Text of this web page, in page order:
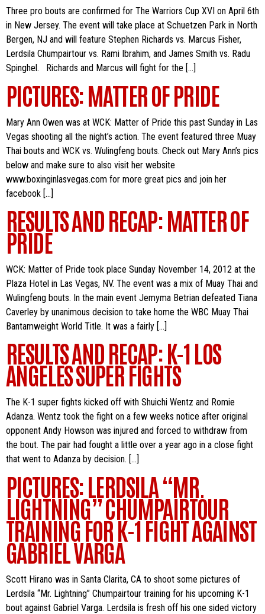
Three pro bouts are confirmed for The Warriors Cup XVI on April 6th
in New Jersey. The event will take place at Schuetzen Park in North
Bergen, NJ and will feature Stephen Richards vs. Marcus Fisher,
Lerdsila Chumpairtour vs. Rami Ibrahim, and James Smith vs. Radu
Spinghel. Richards and Marcus will fight for the […]
PICTURES: MATTER OF PRIDE
Mary Ann Owen was at WCK: Matter of Pride this past Sunday in Las
Vegas shooting all the night’s action. The event featured three Muay
Thai bouts and WCK vs. Wulingfeng bouts. Check out Mary Ann’s pics
below and make sure to also visit her website
www.boxinginlasvegas.com for more great pics and join her
facebook […]
RESULTS AND RECAP: MATTER OF
PRIDE
WCK: Matter of Pride took place Sunday November 14, 2012 at the
Plaza Hotel in Las Vegas, NV. The event was a mix of Muay Thai and
Wulingfeng bouts. In the main event Jemyma Betrian defeated Tiana
Caverley by unanimous decision to take home the WBC Muay Thai
Bantamweight World Title. It was a fairly […]
RESULTS AND RECAP: K-1 LOS
ANGELES SUPER FIGHTS
The K-1 super fights kicked off with Shuichi Wentz and Romie
Adanza. Wentz took the fight on a few weeks notice after original
opponent Andy Howson was injured and forced to withdraw from
the bout. The pair had fought a little over a year ago in a close fight
that went to Adanza by decision. […]
PICTURES: LERDSILA “MR.
LIGHTNING” CHUMPAIRTOUR
TRAINING FOR K-1 FIGHT AGAINST
GABRIEL VARGA
Scott Hirano was in Santa Clarita, CA to shoot some pictures of
Lerdsila “Mr. Lightning” Chumpairtour training for his upcoming K-1
bout against Gabriel Varga. Lerdsila is fresh off his one sided victory